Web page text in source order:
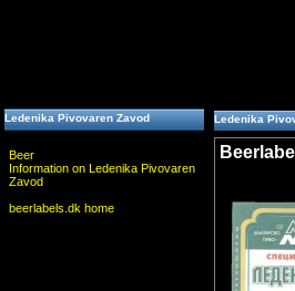
Ledenika Pivovaren Zavod
Beer
Information on Ledenika Pivovaren
Zavod
beerlabels.dk home
Ledenika